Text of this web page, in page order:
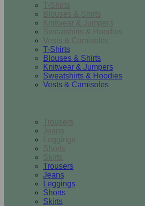
T-Shirts
Blouses & Shirts
Knitwear & Jumpers
Sweatshirts & Hoodies
Vests & Camisoles
T-Shirts
Blouses & Shirts
Knitwear & Jumpers
Sweatshirts & Hoodies
Vests & Camisoles
Trousers
Jeans
Leggings
Shorts
Skirts
Trousers
Jeans
Leggings
Shorts
Skirts